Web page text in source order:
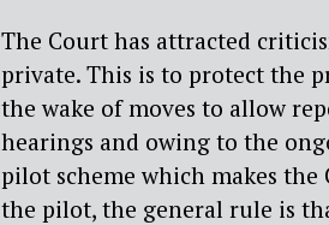
The Court has attracted
private. This is to protect the
the wake of moves to allow
hearings and owing to the
pilot scheme which makes
the pilot, the general rule is